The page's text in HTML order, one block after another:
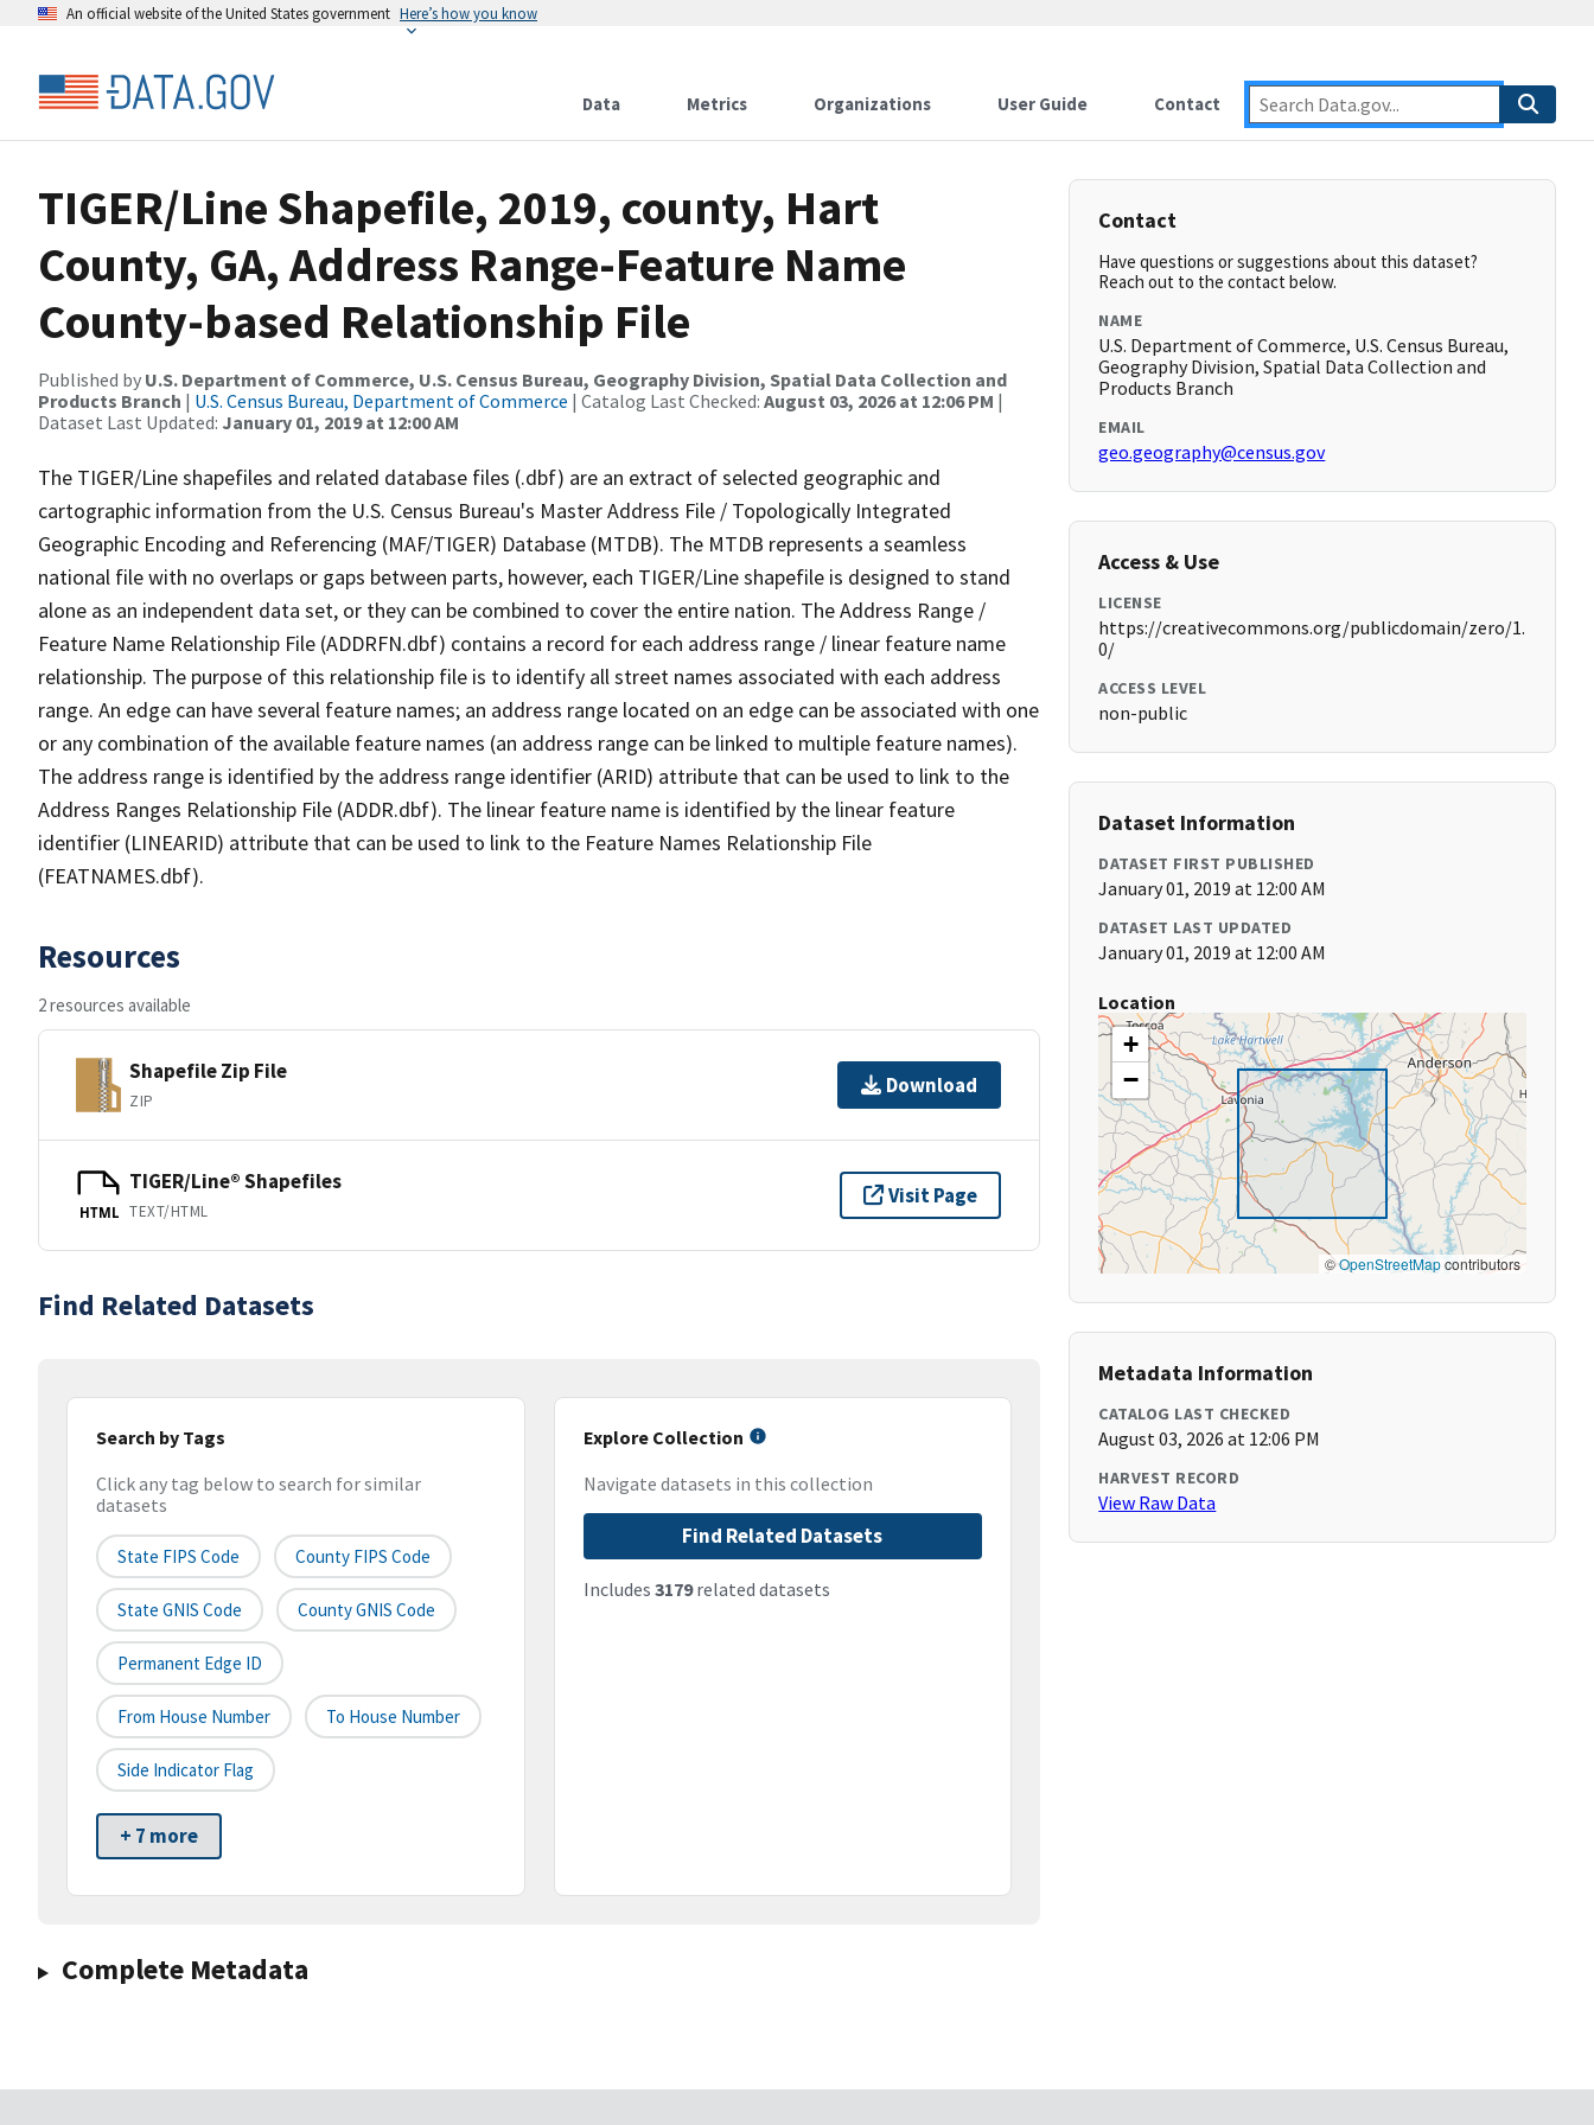
An official website of the United States government Here’s how you know
Data Metrics Organizations User Guide Contact
TIGER/Line Shapefile, 2019, county, Hart
County, GA, Address Range-Feature Name
County-based Relationship File
Published by U.S. Department of Commerce, U.S. Census Bureau, Geography Division, Spatial Data Collection and
Products Branch | U.S. Census Bureau, Department of Commerce | Catalog Last Checked: August 03, 2026 at 12:06 PM |
Dataset Last Updated: January 01, 2019 at 12:00 AM
The TIGER/Line shapefiles and related database files (.dbf) are an extract of selected geographic and
cartographic information from the U.S. Census Bureau's Master Address File / Topologically Integrated
Geographic Encoding and Referencing (MAF/TIGER) Database (MTDB). The MTDB represents a seamless
national file with no overlaps or gaps between parts, however, each TIGER/Line shapefile is designed to stand
alone as an independent data set, or they can be combined to cover the entire nation. The Address Range /
Feature Name Relationship File (ADDRFN.dbf) contains a record for each address range / linear feature name
relationship. The purpose of this relationship file is to identify all street names associated with each address
range. An edge can have several feature names; an address range located on an edge can be associated with one
or any combination of the available feature names (an address range can be linked to multiple feature names).
The address range is identified by the address range identifier (ARID) attribute that can be used to link to the
Address Ranges Relationship File (ADDR.dbf). The linear feature name is identified by the linear feature
identifier (LINEARID) attribute that can be used to link to the Feature Names Relationship File
(FEATNAMES.dbf).
Resources
2 resources available
Shapefile Zip File
ZIP
Download
HTML
TIGER/Line® Shapefiles
TEXT/HTML
Visit Page
Find Related Datasets
Search by Tags
Click any tag below to search for similar
datasets
State FIPS Code County FIPS Code
State GNIS Code County GNIS Code
Permanent Edge ID
From House Number To House Number
Side Indicator Flag
+ 7 more
Explore Collection
Navigate datasets in this collection
Find Related Datasets
Includes 3179related datasets
Complete Metadata
Contact
Have questions or suggestions about this dataset?
Reach out to the contact below.
NAME
U.S. Department of Commerce, U.S. Census Bureau,
Geography Division, Spatial Data Collection and
Products Branch
EMAIL
geo.geography@census.gov
Access & Use
LICENSE
https://creativecommons.org/publicdomain/zero/1.
0/
ACCESS LEVEL
non-public
Dataset Information
DATASET FIRST PUBLISHED
January 01, 2019 at 12:00 AM
DATASET LAST UPDATED
January 01, 2019 at 12:00 AM
Location
+
−
©OpenStreetMapcontributors
Metadata Information
CATALOG LAST CHECKED
August 03, 2026 at 12:06 PM
HARVEST RECORD
View Raw Data